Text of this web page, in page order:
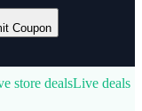
Coupon
store dealsLive deals